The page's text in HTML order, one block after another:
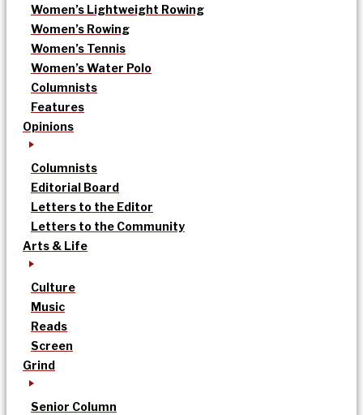
Women’s Lightweight Rowing
Women’s Rowing
Women’s Tennis
Women’s Water Polo
Columnists
Features
Opinions
Columnists
Editorial Board
Letters to the Editor
Letters to the Community
Arts & Life
Culture
Music
Reads
Screen
Grind
Senior Column